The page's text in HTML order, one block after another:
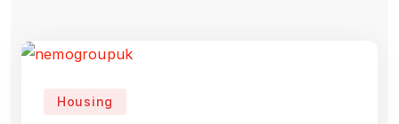
Housing